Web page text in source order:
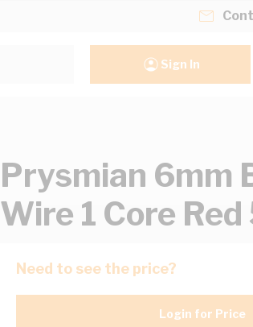
Sign In
Prysmian 6mm
Wire 1 Core
Need to see the price?
Login for Price